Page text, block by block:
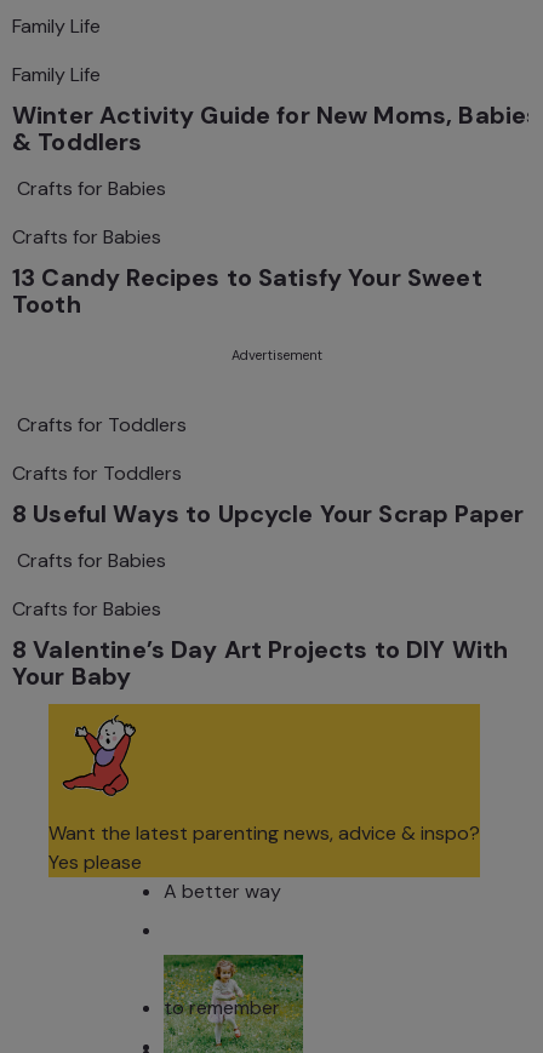
Family Life
Family Life
Winter Activity Guide for New Moms, Babies
& Toddlers
Crafts for Babies
Crafts for Babies
13 Candy Recipes to Satisfy Your Sweet
Tooth
Advertisement
Crafts for Toddlers
Crafts for Toddlers
8 Useful Ways to Upcycle Your Scrap Paper
Crafts for Babies
Crafts for Babies
8 Valentine’s Day Art Projects to DIY With
Your Baby
Want the latest parenting news, advice & inspo?
Yes please
A better way
to remember